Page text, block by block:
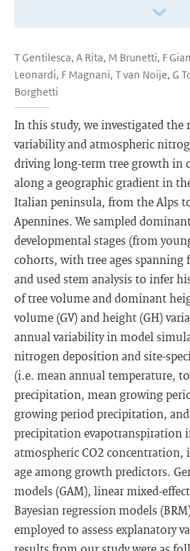
T Gentilesca, A Rita, M Brunetti, F
Leonardi, F Magnani, T van Noije, G
Borghetti
In this study, we investigated the
variability and atmospheric
driving long-term tree growth in
along a geographic gradient in
Italian peninsula, from the Alps
Apennines. We sampled
developmental stages (from
cohorts, with tree ages spanning
and used stem analysis to infer
of tree volume and dominant
volume (GV) and height (GH)
annual variability in model
nitrogen deposition and site-
(i.e. mean annual temperature,
precipitation, mean growing
growing period precipitation,
precipitation evapotranspiration
atmospheric CO2 concentration,
age among growth predictors.
models (GAM), linear mixed-
Bayesian regression models
employed to assess explanatory